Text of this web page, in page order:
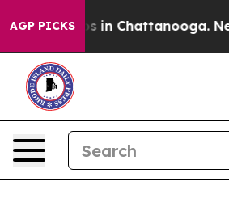
AGP PICKS
Chaos in Chattanooga.